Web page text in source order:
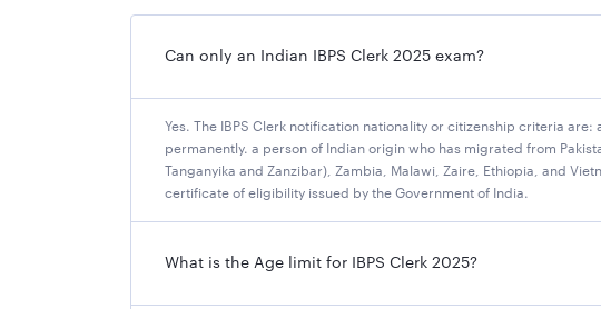
Punjab & Sind Bank
UCO Bank (Vacancies Not Reported)
IBPS Clerk 2025 Vacancy
IBPS has announced a total of 10,277 vacancies for IBPS
State-wise bank-wise vacancies for the Clerical Cadre
Hence it's likely that there can be an increase in IBPS Clerk
Can only an Indian IBPS Clerk 2025 exam?
Yes. The IBPS Clerk notification nationality or citizenship criteria
permanently. a person of Indian origin who has migrated from
Tanganyika and Zanzibar), Zambia, Malawi, Zaire, Ethiopia, and
certificate of eligibility issued by the Government of India.
What is the Age limit for IBPS Clerk 2025?